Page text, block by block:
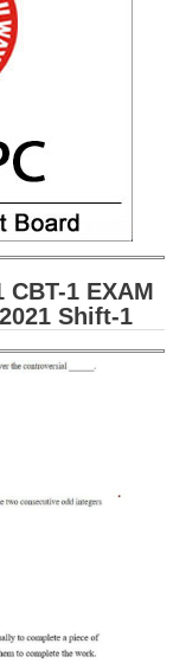
CBT-1 EXAM
Shift-1